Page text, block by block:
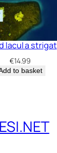
lacul a strigat
€14.99
to basket